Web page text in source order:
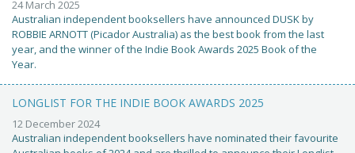
24 March 2025
Australian independent booksellers have announced DUSK by
ROBBIE ARNOTT (Picador Australia) as the best book from the last
year, and the winner of the Indie Book Awards 2025 Book of the
Year.
LONGLIST FOR THE INDIE BOOK AWARDS 2025
12 December 2024
Australian independent booksellers have nominated their favourite